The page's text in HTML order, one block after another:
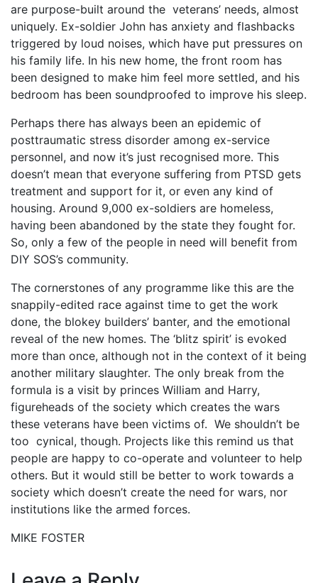
are purpose-built around the veterans’ needs, almost
uniquely. Ex-soldier John has anxiety and flashbacks
triggered by loud noises, which have put pressures on
his family life. In his new home, the front room has
been designed to make him feel more settled, and his
bedroom has been soundproofed to improve his sleep.
Perhaps there has always been an epidemic of
posttraumatic stress disorder among ex-service
personnel, and now it’s just recognised more. This
doesn’t mean that everyone suffering from PTSD gets
treatment and support for it, or even any kind of
housing. Around 9,000 ex-soldiers are homeless,
having been abandoned by the state they fought for.
So, only a few of the people in need will benefit from
DIY SOS’s community.
The cornerstones of any programme like this are the
snappily-edited race against time to get the work
done, the blokey builders’ banter, and the emotional
reveal of the new homes. The ‘blitz spirit’ is evoked
more than once, although not in the context of it being
another military slaughter. The only break from the
formula is a visit by princes William and Harry,
figureheads of the society which creates the wars
these veterans have been victims of. We shouldn’t be
too cynical, though. Projects like this remind us that
people are happy to co-operate and volunteer to help
others. But it would still be better to work towards a
society which doesn’t create the need for wars, nor
institutions like the armed forces.
MIKE FOSTER